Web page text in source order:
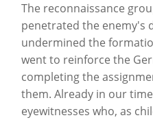
The reconnaissance
penetrated the enemy's
undermined the
went to reinforce the
completing the
them. Already in our
eyewitnesses who, as